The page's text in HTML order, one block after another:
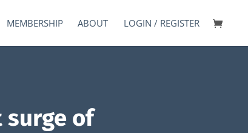
MEMBERSHIP ABOUT LOGIN / REGISTER
of